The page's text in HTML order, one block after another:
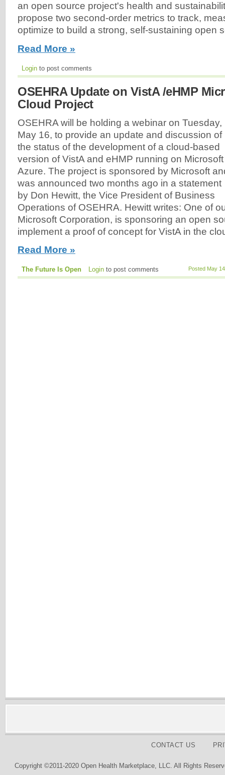
an open source project's health and
propose two second-order metrics to track,
optimize to build a strong, self-sustaining open
Read More »
Login to post comments
OSEHRA Update on VistA /eHMP
Cloud Project
OSEHRA will be holding a webinar on Tuesday,
May 16, to provide an update and discussion of
the status of the development of a cloud-based
version of VistA and eHMP running on Microsoft
Azure. The project is sponsored by Microsoft
was announced two months ago in a statement
by Don Hewitt, the Vice President of Business
Operations of OSEHRA. Hewitt writes: One of
Microsoft Corporation, is sponsoring an open
implement a proof of concept for VistA in the
Read More »
Posted May
The Future Is Open Login to post comments
CONTACT US
Copyright ©2011-2020 Open Health Marketplace, LLC. All Rights